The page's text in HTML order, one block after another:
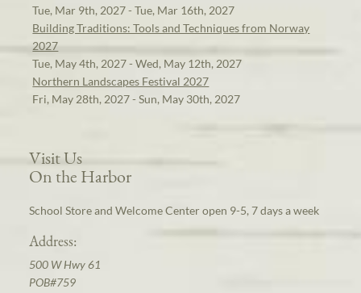
Tue, Mar 9th, 2027 - Tue, Mar 16th, 2027
Building Traditions: Tools and Techniques from Norway
2027
Tue, May 4th, 2027 - Wed, May 12th, 2027
Northern Landscapes Festival 2027
Fri, May 28th, 2027 - Sun, May 30th, 2027
Visit Us
On the Harbor
School Store and Welcome Center open 9-5, 7 days a week
Address:
500 W Hwy 61
POB#759